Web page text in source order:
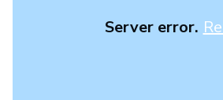
Server error.